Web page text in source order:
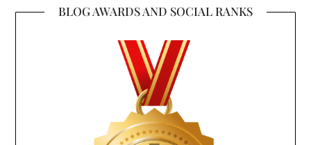
BLOG AWARDS AND SOCIAL RANKS